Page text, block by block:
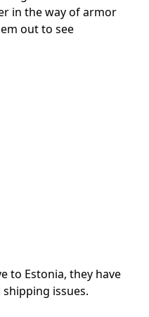
in the way of armor
out to see
to Estonia, they have
issues.